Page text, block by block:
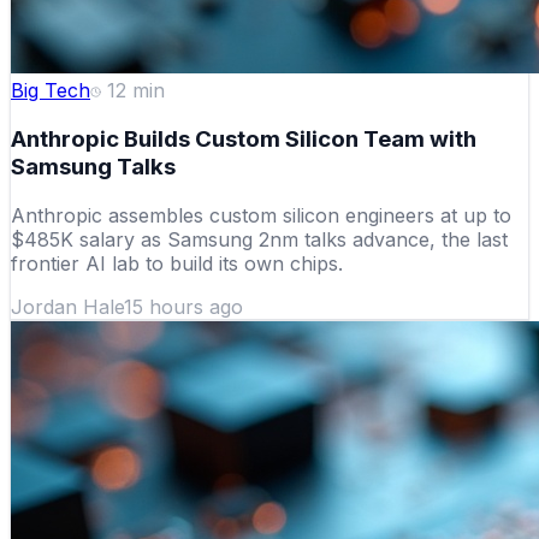
Big Tech 12 min
Anthropic Builds Custom Silicon Team with
Samsung Talks
Anthropic assembles custom silicon engineers at up to
$485K salary as Samsung 2nm talks advance, the last
frontier AI lab to build its own chips.
Jordan Hale15 hours ago